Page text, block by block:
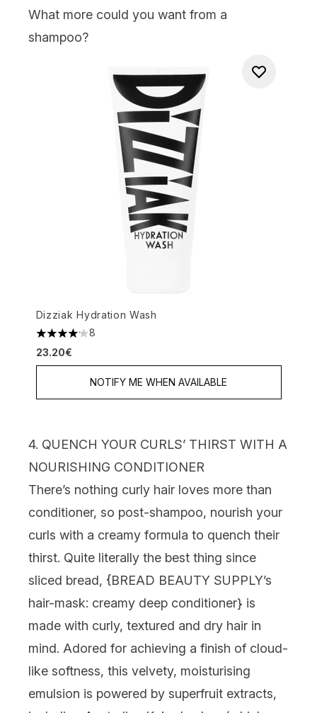
What more could you want from a
shampoo?
Dizziak Hydration Wash
4.13 stars out of a maximum of 5
8
23.20€
NOTIFY ME WHEN AVAILABLE
4. QUENCH YOUR CURLS’ THIRST WITH A
NOURISHING CONDITIONER
There’s nothing curly hair loves more than
conditioner, so post-shampoo, nourish your
curls with a creamy formula to quench their
thirst. Quite literally the best thing since
sliced bread, {BREAD BEAUTY SUPPLY’s
hair-mask: creamy deep conditioner} is
made with curly, textured and dry hair in
mind. Adored for achieving a finish of cloud-
like softness, this velvety, moisturising
emulsion is powered by superfruit extracts,